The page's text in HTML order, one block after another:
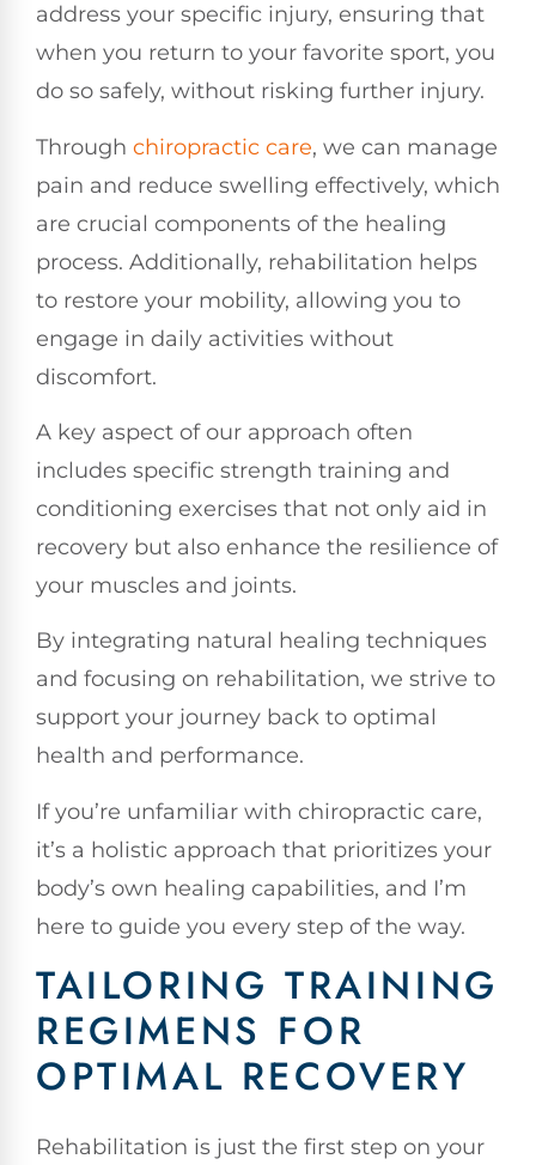
address your specific injury, ensuring that
when you return to your favorite sport, you
do so safely, without risking further injury.
Through chiropractic care, we can manage
pain and reduce swelling effectively, which
are crucial components of the healing
process. Additionally, rehabilitation helps
to restore your mobility, allowing you to
engage in daily activities without
discomfort.
A key aspect of our approach often
includes specific strength training and
conditioning exercises that not only aid in
recovery but also enhance the resilience of
your muscles and joints.
By integrating natural healing techniques
and focusing on rehabilitation, we strive to
support your journey back to optimal
health and performance.
If you’re unfamiliar with chiropractic care,
it’s a holistic approach that prioritizes your
body’s own healing capabilities, and I’m
here to guide you every step of the way.
TAILORING TRAINING
REGIMENS FOR
OPTIMAL RECOVERY
Rehabilitation is just the first step on your